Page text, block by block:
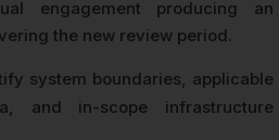
engagement producing an
the new review period.
system boundaries, applicable
and in-scope infrastructure